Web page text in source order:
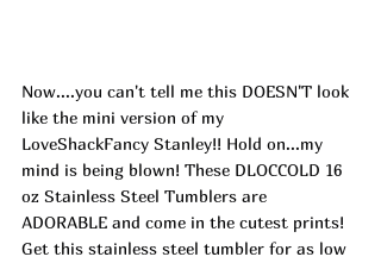
Now....you can't tell me this DOESN'T look
like the mini version of my
LoveShackFancy Stanley!! Hold on...my
mind is being blown! These DLOCCOLD 16
oz Stainless Steel Tumblers are
ADORABLE and come in the cutest prints!
Get this stainless steel tumbler for as low